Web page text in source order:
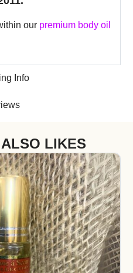
Info
our premium body oil
LIKES